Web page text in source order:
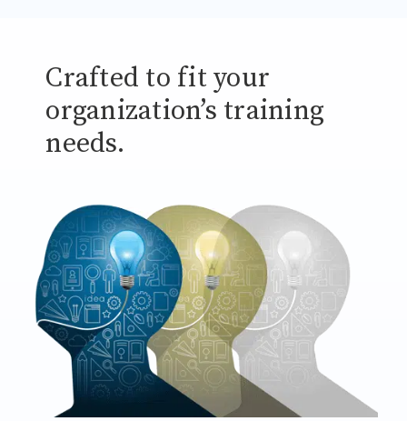
Crafted to fit your
organization’s training
needs.